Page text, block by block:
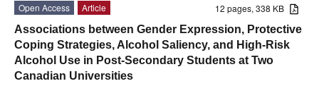
12 pages, 338 KB
Open Access
Article
Associations between Gender Expression, Protective
Coping Strategies, Alcohol Saliency, and High-Risk
Alcohol Use in Post-Secondary Students at Two
Canadian Universities